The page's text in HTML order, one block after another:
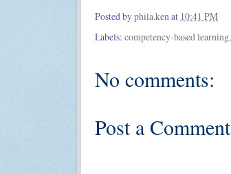
Posted byphila.kenat 10:41 PM
Labels: competency-based learning,
No comments:
Post a Comment